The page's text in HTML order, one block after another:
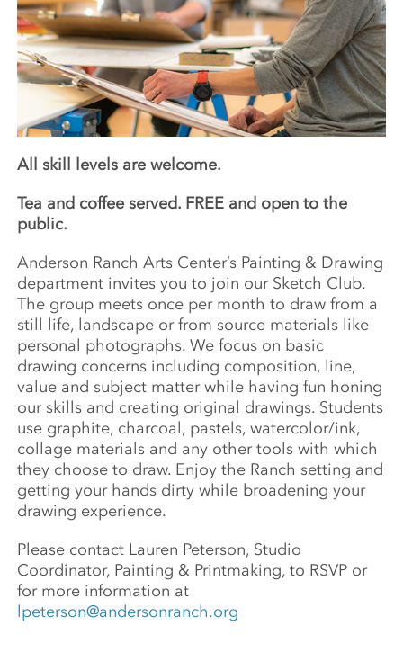
All skill levels are welcome.
Tea and coffee served. FREE and open to the
public.
Anderson Ranch Arts Center’s Painting & Drawing
department invites you to join our Sketch Club.
The group meets once per month to draw from a
still life, landscape or from source materials like
personal photographs. We focus on basic
drawing concerns including composition, line,
value and subject matter while having fun honing
our skills and creating original drawings. Students
use graphite, charcoal, pastels, watercolor/ink,
collage materials and any other tools with which
they choose to draw. Enjoy the Ranch setting and
getting your hands dirty while broadening your
drawing experience.
Please contact Lauren Peterson, Studio
Coordinator, Painting & Printmaking, to RSVP or
for more information at
lpeterson@andersonranch.org